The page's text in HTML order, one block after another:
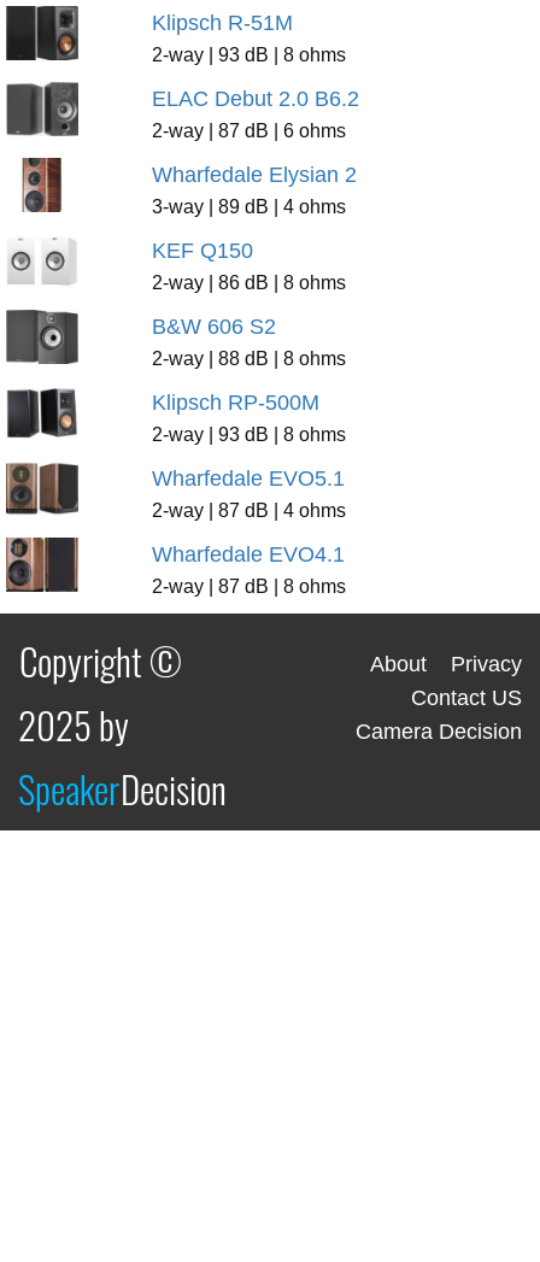
Klipsch R-51M
2-way | 93 dB | 8 ohms
ELAC Debut 2.0 B6.2
2-way | 87 dB | 6 ohms
Wharfedale Elysian 2
3-way | 89 dB | 4 ohms
KEF Q150
2-way | 86 dB | 8 ohms
B&W 606 S2
2-way | 88 dB | 8 ohms
Klipsch RP-500M
2-way | 93 dB | 8 ohms
Wharfedale EVO5.1
2-way | 87 dB | 4 ohms
Wharfedale EVO4.1
2-way | 87 dB | 8 ohms
Copyright ©
2025 by
SpeakerDecision
About
Privacy
Contact US
Camera Decision